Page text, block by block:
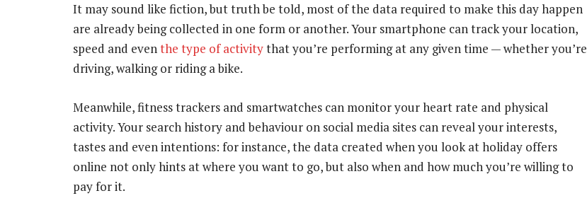
It may sound like fiction, but truth be told, most of the data required to make this day happen
are already being collected in one form or another. Your smartphone can track your location,
speed and eventhe type of activitythat you’re performing at any given time — whether you’re
driving, walking or riding a bike.
Meanwhile, fitness trackers and smartwatches can monitor your heart rate and physical
activity. Your search history and behaviour on social media sites can reveal your interests,
tastes and even intentions: for instance, the data created when you look at holiday offers
online not only hints at where you want to go, but also when and how much you’re willing to
pay for it.